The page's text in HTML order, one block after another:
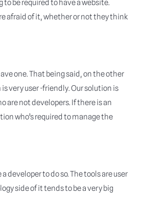
to be required to have a website.
afraid of it, whether or not they think
one. That being said, on the other
very user -friendly. Our solution is
are not developers. If there is an
who’s required to manage the
developer to do so. The tools are user
side of it tends to be a very big